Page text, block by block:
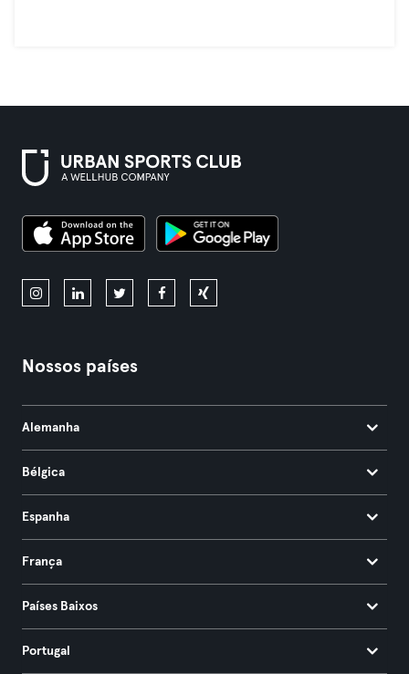
Nossos países
Alemanha
Bélgica
Espanha
França
Países Baixos
Portugal